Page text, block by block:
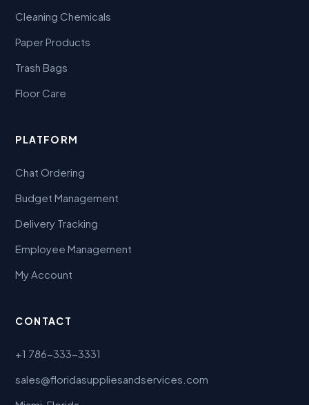
Cleaning Chemicals
Paper Products
Trash Bags
Floor Care
PLATFORM
Chat Ordering
Budget Management
Delivery Tracking
Employee Management
My Account
CONTACT
+1 786-333-3331
sales@floridasuppliesandservices.com